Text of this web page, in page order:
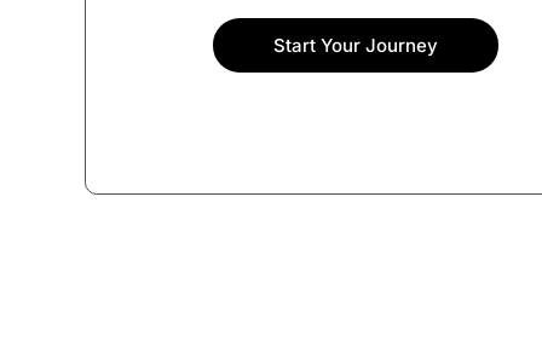
Start Your Journey